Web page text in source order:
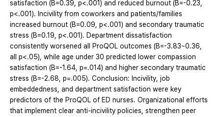
satisfaction (B=0.39, p<.001) and reduced burnout (B=-0.23,
p<.001). Incivility from coworkers and patients/families
increased burnout (B=0.09, p<.001) and secondary traumatic
stress (B=0.19, p<.001). Department dissatisfaction
consistently worsened all ProQOL outcomes (B=-3.83~0.36,
all p<.05), while age under 30 predicted lower compassion
satisfaction (B=-1.64, p=.014) and higher secondary traumatic
stress (B=-2.68, p=.005). Conclusion: Incivility, job
embeddedness, and department satisfaction were key
predictors of the ProQOL of ED nurses. Organizational efforts
that implement clear anti-incivility policies, strengthen peer